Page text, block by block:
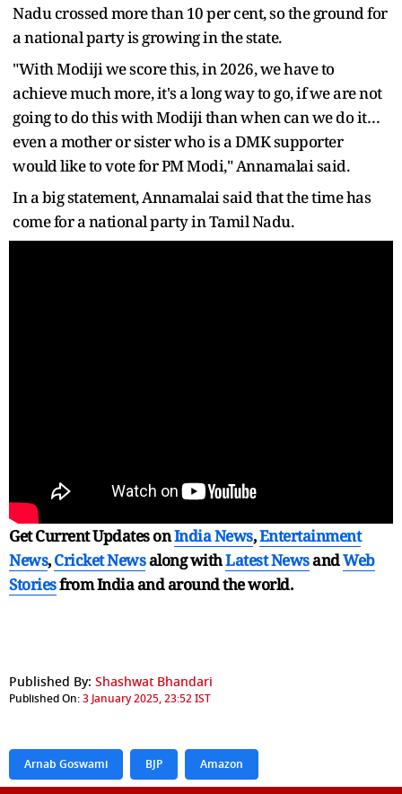
Nadu crossed more than 10 per cent, so the ground for
a national party is growing in the state.
"With Modiji we score this, in 2026, we have to
achieve much more, it's a long way to go, if we are not
going to do this with Modiji than when can we do it…
even a mother or sister who is a DMK supporter
would like to vote for PM Modi," Annamalai said.
In a big statement, Annamalai said that the time has
come for a national party in Tamil Nadu.
Get Current Updates onIndia News,Entertainment
News,Cricket Newsalong withLatest NewsandWeb
Storiesfrom India andaround the world.
Published By: Shashwat Bhandari
Published On:3 January 2025, 23:52 IST
Arnab Goswami BJP Amazon